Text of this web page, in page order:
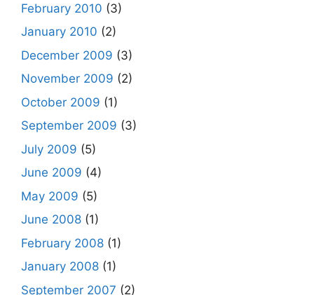
February 2010 (3)
January 2010 (2)
December 2009 (3)
November 2009 (2)
October 2009 (1)
September 2009 (3)
July 2009 (5)
June 2009 (4)
May 2009 (5)
June 2008 (1)
February 2008 (1)
January 2008 (1)
September 2007 (2)